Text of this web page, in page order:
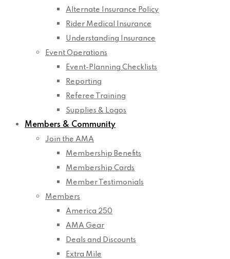
Alternate Insurance Policy
Rider Medical Insurance
Understanding Insurance
Event Operations
Event-Planning Checklists
Reporting
Referee Training
Supplies & Logos
Members & Community
Join the AMA
Membership Benefits
Membership Cards
Member Testimonials
Members
America 250
AMA Gear
Deals and Discounts
Extra Mile